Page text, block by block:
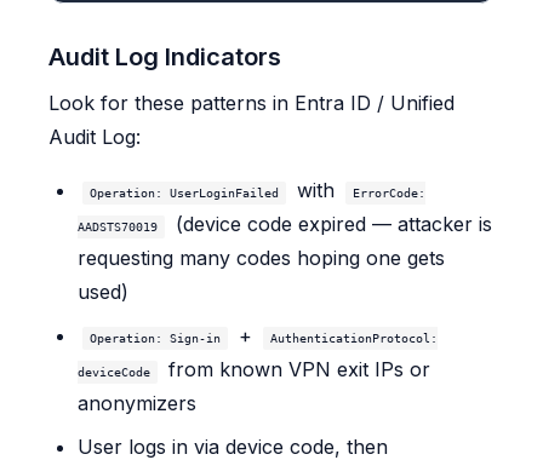
Audit Log Indicators
Look for these patterns in Entra ID / Unified
Audit Log:
Operation: UserLoginFailed with ErrorCode:
AADSTS70019
(device code expired — attacker is
requesting many codes hoping one gets
used)
Operation: Sign-in + AuthenticationProtocol:
deviceCode
from known VPN exit IPs or
anonymizers
User logs in via device code, then